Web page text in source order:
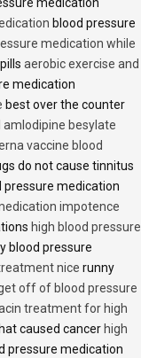
medication
blood pressure
medication while
aerobic exercise and
medication
best over the counter
amlodipine besylate
vaccine blood
do not cause tinnitus
pressure medication
impotence
high blood pressure
blood pressure
nice runny
off of blood pressure
treatment for high
caused cancer high
pressure medication